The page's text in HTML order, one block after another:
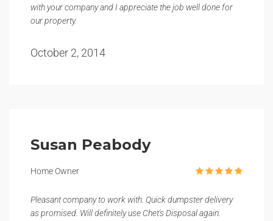
with your company and I appreciate the job well done for
our property.
October 2, 2014
Susan Peabody
Home Owner
Pleasant company to work with. Quick dumpster delivery
as promised. Will definitely use Chet's Disposal again.